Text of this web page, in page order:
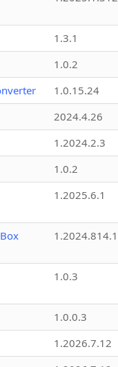
1.3.1
1.0.2
1.0.15.24
2024.4.26
1.2024.2.3
1.0.2
1.2025.6.1
1.0.3
1.0.0.3
1.2026.7.12